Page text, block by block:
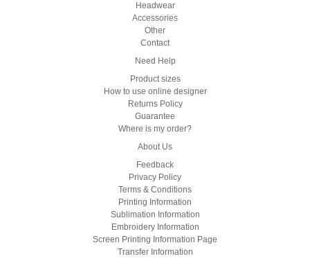
Headwear
Accessories
Other
Contact
Need Help
Product sizes
How to use online designer
Returns Policy
Guarantee
Where is my order?
About Us
Feedback
Privacy Policy
Terms & Conditions
Printing Information
Sublimation Information
Embroidery Information
Screen Printing Information Page
Transfer Information